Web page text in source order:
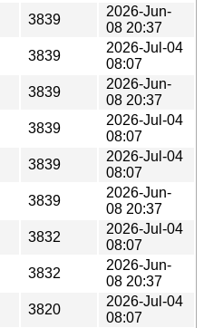
3839
2026-Jun-
08 20:37
3839
2026-Jul-04
08:07
3839
2026-Jun-
08 20:37
3839
2026-Jul-04
08:07
3839
2026-Jul-04
08:07
3839
2026-Jun-
08 20:37
3832
2026-Jul-04
08:07
3832
2026-Jun-
08 20:37
3820
2026-Jul-04
08:07